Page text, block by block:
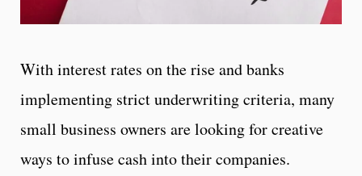
With interest rates on the rise and banks
implementing strict underwriting criteria, many
small business owners are looking for creative
ways to infuse cash into their companies.